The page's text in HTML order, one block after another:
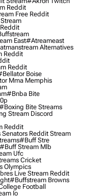
Reddit
Free Reddit
East#atreameast
Alternatives
Reddit
Reddit
Boise
Mma Memphis
#bnba Bite
Bite Streams
Stream Discord
Reddit
Reddit Stream
#buff Stre
#buff Stream Mlb
Ufc
Cricket
Olympics
Live Stream Reddit
#buffstream Browns
Football
Io